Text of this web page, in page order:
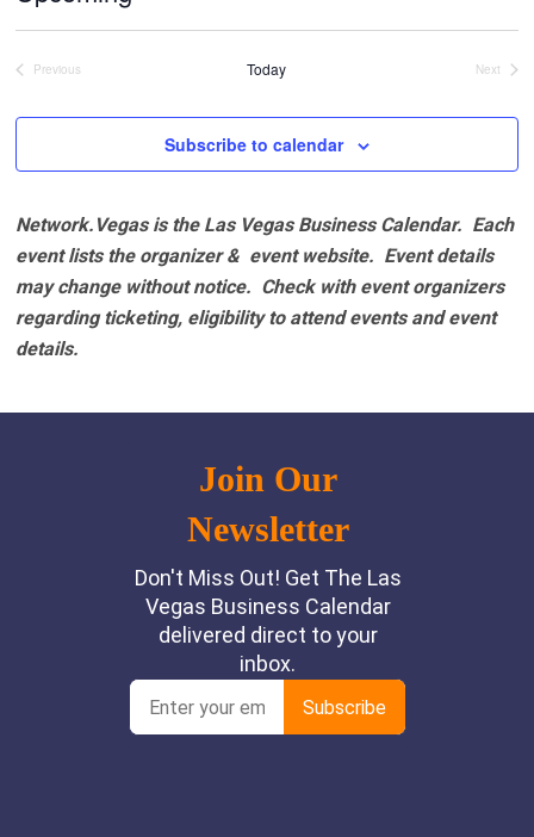
Select
Previous
Today
Next
Subscribe to calendar
Network.Vegas is the Las Vegas Business Calendar. Each
event lists the organizer & event website. Event details
may change without notice. Check with event organizers
regarding ticketing, eligibility to attend events and event
details.